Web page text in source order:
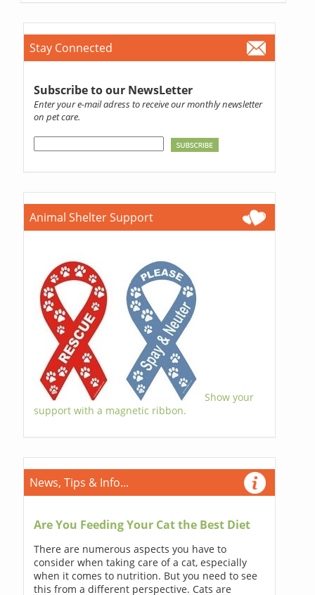
Stay Connected
Subscribe to our NewsLetter
Enter your e-mail adress to receive our monthly newsletter
on pet care.
Animal Shelter Support
Show your
support with a magnetic ribbon.
News, Tips & Info...
Are You Feeding Your Cat the Best Diet
There are numerous aspects you have to
consider when taking care of a cat, especially
when it comes to nutrition. But you need to see
this from a different perspective. Cats are